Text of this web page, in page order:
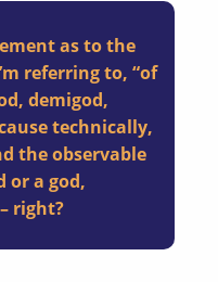
as to the
referring to, “of
demigod,
technically,
the observable
or a god,
right?